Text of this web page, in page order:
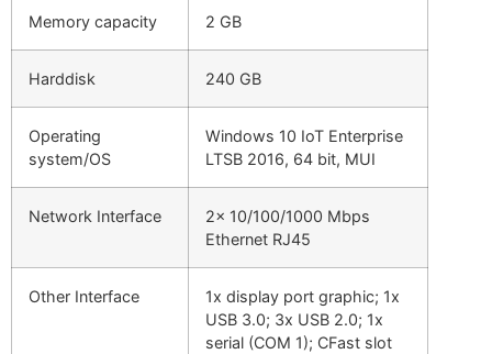
Memory capacity 2 GB
Harddisk 240 GB
Operating
system/OS
Windows 10 IoT Enterprise
LTSB 2016, 64 bit, MUI
Network Interface
2x 10/100/1000 Mbps
Ethernet RJ45
Other Interface
1x display port graphic; 1x
USB 3.0; 3x USB 2.0; 1x
serial (COM 1); CFast slot